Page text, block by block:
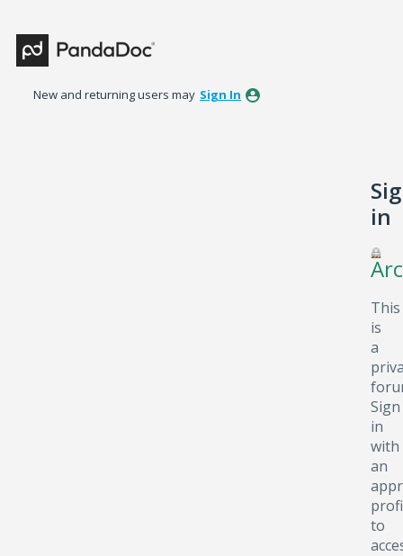
New and returning users may Sign In
in
This
is
a
Sign
in
with
an
to